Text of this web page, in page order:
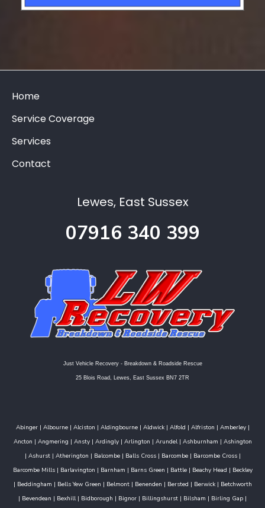
Home
Service Coverage
Services
Contact
Lewes, East Sussex
07916 340 399
Just Vehicle Recovery - Breakdown & Roadside Rescue
25 Blois Road, Lewes, East Sussex BN7 2TR
Abinger| Albourne| Alciston | Aldingbourne| Aldwick| Alfold | Alfriston | Amberley|
Ancton | Angmering | Ansty| Ardingly| Arlington | Arundel| Ashburnham | Ashington
| Ashurst| Atherington | Balcombe| Balls Cross| Barcombe| Barcombe Cross|
Barcombe Mills| Barlavington | Barnham | Barns Green | Battle| Beachy Head | Beckley
| Beddingham | Bells Yew Green | Belmont| Benenden | Bersted | Berwick| Betchworth
| Bevendean | Bexhill| Bidborough | Bignor | Billingshurst | Bilsham | Birling Gap |